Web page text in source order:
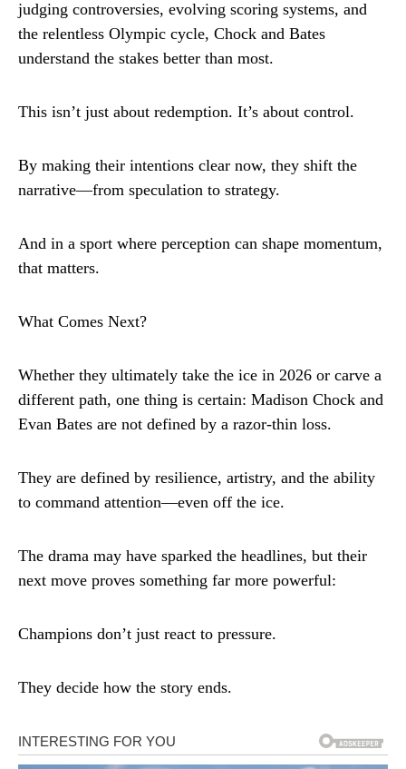
judging controversies, evolving scoring systems, and
the relentless Olympic cycle, Chock and Bates
understand the stakes better than most.
This isn’t just about redemption. It’s about control.
By making their intentions clear now, they shift the
narrative—from speculation to strategy.
And in a sport where perception can shape momentum,
that matters.
What Comes Next?
Whether they ultimately take the ice in 2026 or carve a
different path, one thing is certain: Madison Chock and
Evan Bates are not defined by a razor-thin loss.
They are defined by resilience, artistry, and the ability
to command attention—even off the ice.
The drama may have sparked the headlines, but their
next move proves something far more powerful:
Champions don’t just react to pressure.
They decide how the story ends.